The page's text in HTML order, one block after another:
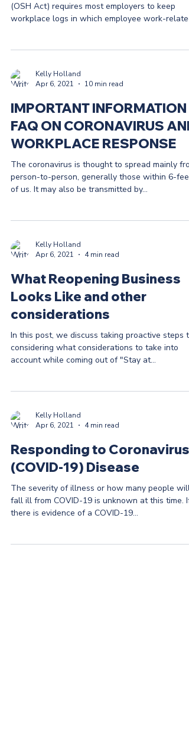
(OSH Act) requires most employers to keep
workplace logs in which employee work-
Kelly Holland
Apr 6, 2021
10 min read
IMPORTANT INFORMATION
FAQ ON CORONAVIRUS AND
WORKPLACE RESPONSE
The coronavirus is thought to spread mainly
person-to-person, generally those within 6-feet
of us. It may also be transmitted by...
Kelly Holland
Apr 6, 2021
4 min read
What Reopening Business
Looks Like and other
considerations
In this post, we discuss taking proactive steps to
considering what considerations to take into
account while coming out of "Stay at...
Kelly Holland
Apr 6, 2021
4 min read
Responding to Coronavirus
(COVID-19) Disease
The severity of illness or how many people will
fall ill from COVID-19 is unknown at this time. If
there is evidence of a COVID-19...